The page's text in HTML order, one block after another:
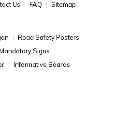
Us FAQ Sitemap
Road Safety Posters
Signs
Informative Boards